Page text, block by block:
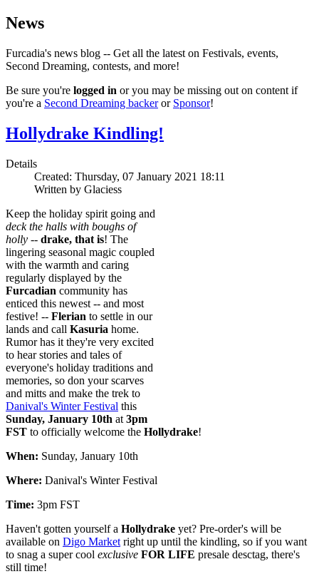
News
Furcadia's news blog -- Get all the latest on Festivals, events,
Second Dreaming, contests, and more!
Be sure you're logged in or you may be missing out on content if
you're a Second Dreaming backeror Sponsor!
Hollydrake Kindling!
Details
Created: Thursday, 07 January 2021 18:11
Written by Glaciess
Keep the holiday spirit going and
deck the halls with boughs of
holly -- drake, that is! The
lingering seasonal magic coupled
with the warmth and caring
regularly displayed by the
Furcadian community has
enticed this newest -- and most
festive! -- Flerian to settle in our
lands and call Kasuria home.
Rumor has it they're very excited
to hear stories and tales of
everyone's holiday traditions and
memories, so don your scarves
and mitts and make the trek to
Danival's Winter Festival this
Sunday, January 10th at 3pm
FST to officially welcome the Hollydrake!
When: Sunday, January 10th
Where: Danival's Winter Festival
Time: 3pm FST
Haven't gotten yourself a Hollydrake yet? Pre-order's will be
available on Digo Market right up until the kindling, so if you want
to snag a super cool exclusive FOR LIFE presale desctag, there's
still time!